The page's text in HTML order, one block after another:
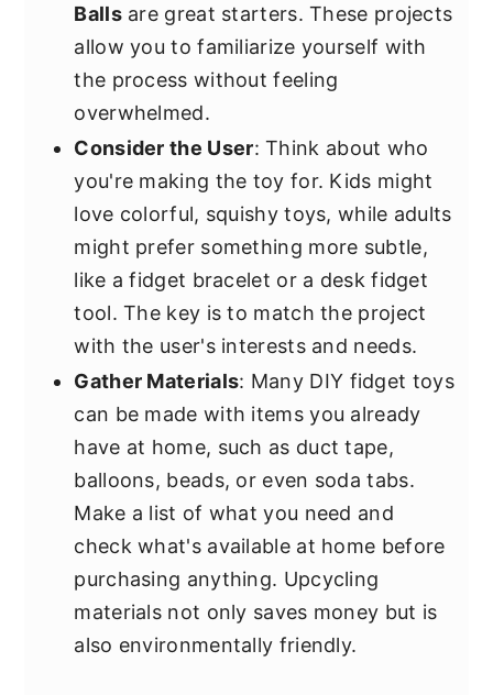
Ballsare great starters. These projects
allow you to familiarize yourself with
the process without feeling
overwhelmed.
Consider the User: Think about who
you're making the toy for. Kids might
love colorful, squishy toys, while adults
might prefer something more subtle,
like a fidget bracelet or a desk fidget
tool. The key is to match the project
with the user's interests and needs.
Gather Materials: Many DIY fidget toys
can be made with items you already
have at home, such as duct tape,
balloons, beads, or even soda tabs.
Make a list of what you need and
check what's available at home before
purchasing anything. Upcycling
materials not only saves money but is
also environmentally friendly.